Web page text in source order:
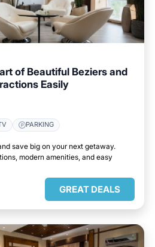
of Beautiful Beziers and
Easily
PARKING
save big on your next getaway.
modern amenities, and easy
GREAT DEALS